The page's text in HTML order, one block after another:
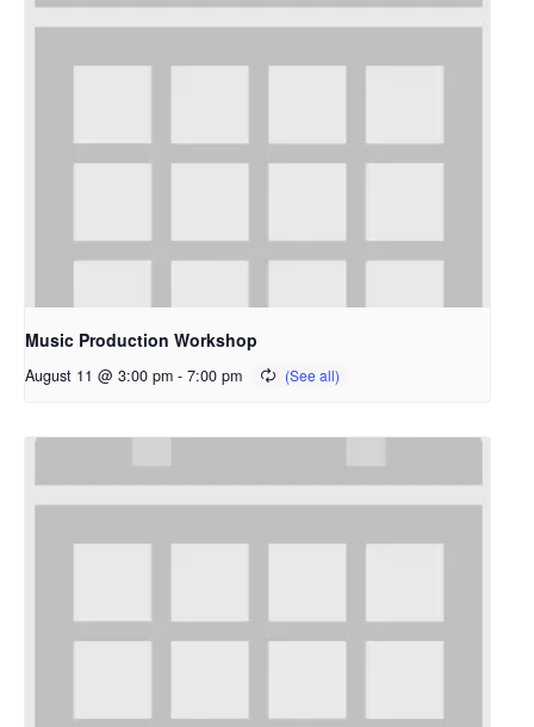
Music Production Workshop
August 11 @ 3:00 pm - 7:00 pm